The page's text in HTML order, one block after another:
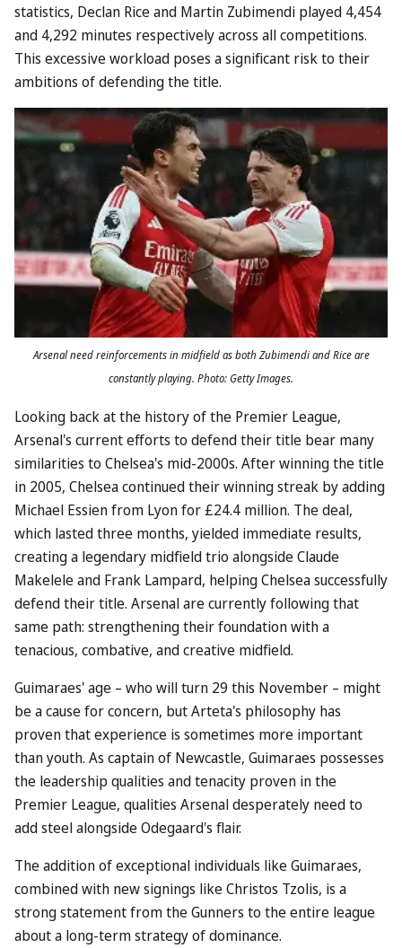
statistics, Declan Rice and Martin Zubimendi played 4,454
and 4,292 minutes respectively across all competitions.
This excessive workload poses a significant risk to their
ambitions of defending the title.
Arsenal need reinforcements in midfield as both Zubimendi and Rice are
constantly playing. Photo: Getty Images.
Looking back at the history of the Premier League,
Arsenal's current efforts to defend their title bear many
similarities to Chelsea's mid-2000s. After winning the title
in 2005, Chelsea continued their winning streak by adding
Michael Essien from Lyon for £24.4 million. The deal,
which lasted three months, yielded immediate results,
creating a legendary midfield trio alongside Claude
Makelele and Frank Lampard, helping Chelsea successfully
defend their title. Arsenal are currently following that
same path: strengthening their foundation with a
tenacious, combative, and creative midfield.
Guimaraes' age – who will turn 29 this November – might
be a cause for concern, but Arteta's philosophy has
proven that experience is sometimes more important
than youth. As captain of Newcastle, Guimaraes possesses
the leadership qualities and tenacity proven in the
Premier League, qualities Arsenal desperately need to
add steel alongside Odegaard's flair.
The addition of exceptional individuals like Guimaraes,
combined with new signings like Christos Tzolis, is a
strong statement from the Gunners to the entire league
about a long-term strategy of dominance.